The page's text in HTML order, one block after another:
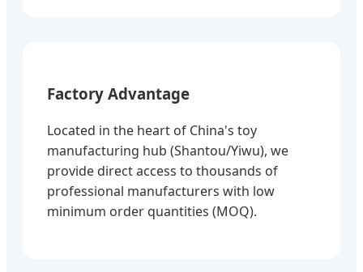
Factory Advantage
Located in the heart of China's toy
manufacturing hub (Shantou/Yiwu), we
provide direct access to thousands of
professional manufacturers with low
minimum order quantities (MOQ).